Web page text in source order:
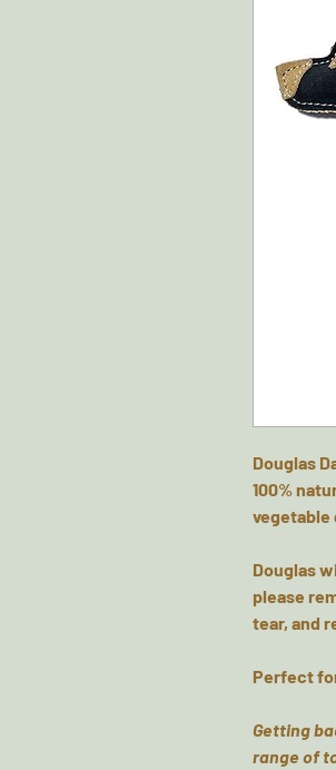
Douglas
100%
vegetable
Douglas
please
tear, and
Perfect
Getting
range of